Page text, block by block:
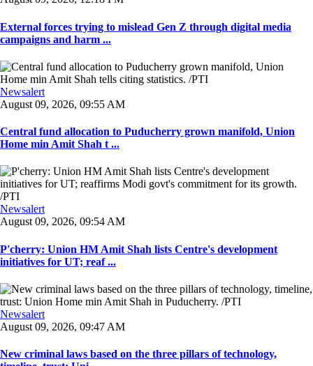
External forces trying to mislead Gen Z through digital media
campaigns and harm ...
Newsalert
August 09, 2026, 09:55 AM
Central fund allocation to Puducherry grown manifold, Union
Home min Amit Shah t ...
Newsalert
August 09, 2026, 09:54 AM
P'cherry: Union HM Amit Shah lists Centre's development
initiatives for UT; reaf ...
Newsalert
August 09, 2026, 09:47 AM
New criminal laws based on the three pillars of technology,